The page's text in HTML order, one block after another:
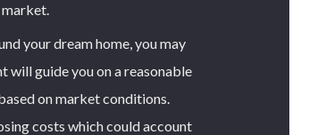
your dream home, you may
will guide you on a reasonable
on market conditions.
costs which could account